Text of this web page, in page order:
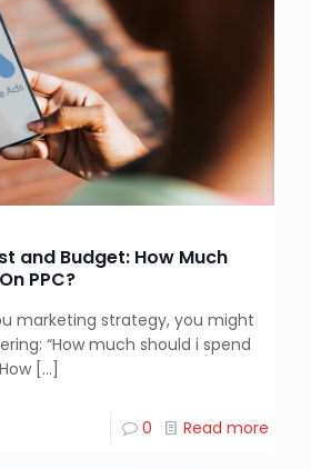
and Budget: How Much
PPC?
marketing strategy, you might
“How much should i spend
[…]
0 Read more